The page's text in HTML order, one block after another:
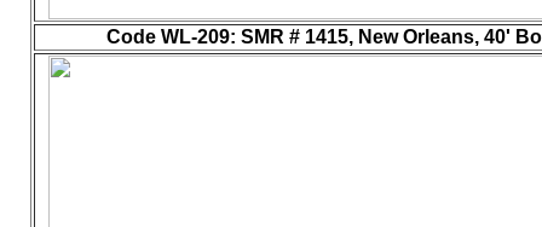
Code WL-209: SMR # 1415, New Orleans, 40'